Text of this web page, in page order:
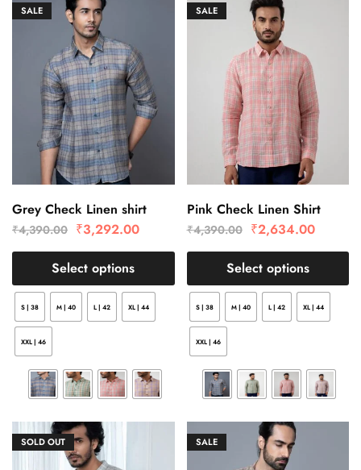
SALE
Grey Check Linen shirt
₹4,390.00 ₹3,292.00
Select options
S | 38 M | 40 L | 42 XL | 44
XXL | 46
SALE
Pink Check Linen Shirt
₹4,390.00 ₹2,634.00
Select options
S | 38 M | 40 L | 42 XL | 44
XXL | 46
SOLD OUT SALE